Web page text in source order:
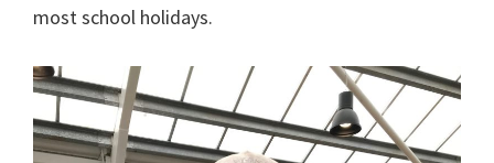
most school holidays.